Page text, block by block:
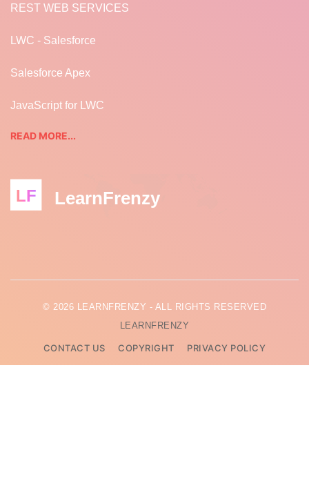
REST WEB SERVICES
LWC - Salesforce
Salesforce Apex
JavaScript for LWC
READ MORE...
LF LearnFrenzy
© 2026 LEARNFRENZY - ALL RIGHTS RESERVED
LEARNFRENZY
CONTACT US COPYRIGHT PRIVACY POLICY